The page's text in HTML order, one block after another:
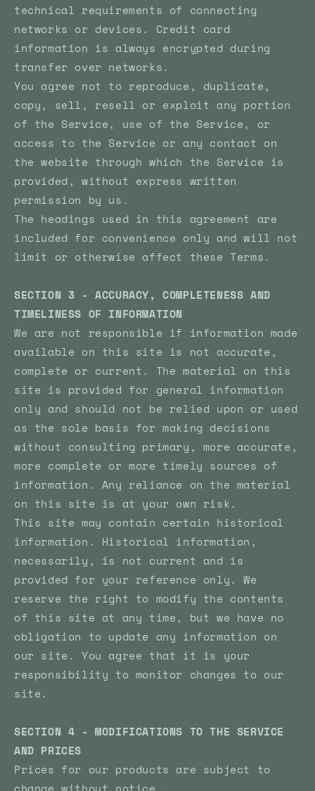
technical requirements of connecting
networks or devices. Credit card
information is always encrypted during
transfer over networks.
You agree not to reproduce, duplicate,
copy, sell, resell or exploit any portion
of the Service, use of the Service, or
access to the Service or any contact on
the website through which the Service is
provided, without express written
permission by us.
The headings used in this agreement are
included for convenience only and will not
limit or otherwise affect these Terms.
SECTION 3 - ACCURACY, COMPLETENESS AND
TIMELINESS OF INFORMATION
We are not responsible if information made
available on this site is not accurate,
complete or current. The material on this
site is provided for general information
only and should not be relied upon or used
as the sole basis for making decisions
without consulting primary, more accurate,
more complete or more timely sources of
information. Any reliance on the material
on this site is at your own risk.
This site may contain certain historical
information. Historical information,
necessarily, is not current and is
provided for your reference only. We
reserve the right to modify the contents
of this site at any time, but we have no
obligation to update any information on
our site. You agree that it is your
responsibility to monitor changes to our
site.
SECTION 4 - MODIFICATIONS TO THE SERVICE
AND PRICES
Prices for our products are subject to